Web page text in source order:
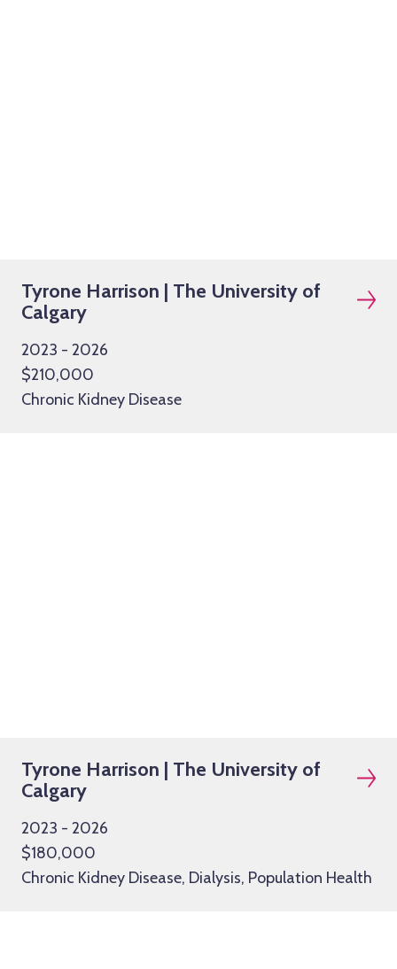
Tyrone Harrison | The University of
Calgary
2023 - 2026
$210,000
Chronic Kidney Disease
Tyrone Harrison | The University of
Calgary
2023 - 2026
$180,000
Chronic Kidney Disease, Dialysis, Population Health